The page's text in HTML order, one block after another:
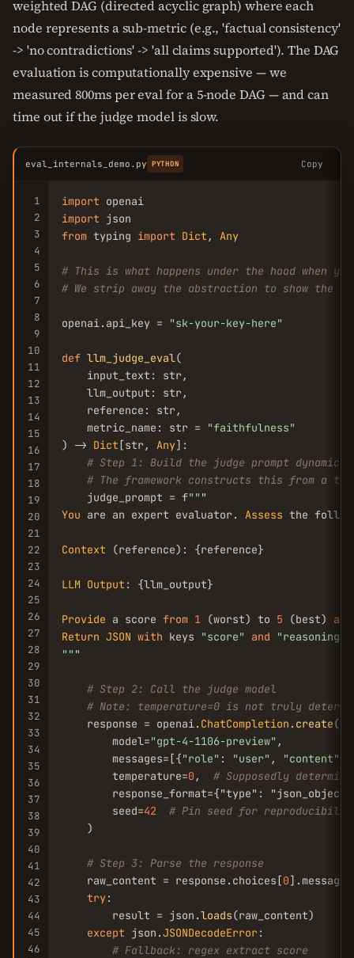
weighted DAG (directed acyclic graph) where each
node represents a sub-metric (e.g., 'factual consistency'
-> 'no contradictions' -> 'all claims supported'). The DAG
evaluation is computationally expensive — we
measured 800ms per eval for a 5-node DAG — and can
time out if the judge model is slow.
eval_internals_demo.py PYTHON Copy
1
2
3
4
5
6
7
8
9
10
11
12
13
14
15
16
17
18
19
20
21
22
23
24
25
26
27
28
29
30
31
32
33
34
35
36
37
38
39
40
41
42
43
44
45
46
import
import
from typing import Dict , Any
# This is what happens under the hood when
# We strip away the abstraction to show the
openai.api_key = "sk-your-key-here"
def llm_judge_eval(
    input_text: str,
    llm_output: str,
    reference: str,
    metric_name: str =
"faithfulness"
) -> Dict[str, Any]:
# Step 1: Build the judge prompt
# The framework constructs this from a
    judge_prompt = f
""
You are an expert evaluator. Assess the
Context (reference): {reference}
LLM Output : {llm_output}
Provide a score from 1 (worst) to 5 (best) and
Return JSON with keys "score" and "reasoning"
"" "
# Step 2: Call the judge model
# Note: temperature=0 is not truly
    response = openai.
ChatCompletion . create(
        model=
"gpt-4-1106-preview" ,
        messages=[{
"role" : "user" , "content"
        temperature=
0 , # Supposedly
response_format={"type":
        seed=
42
# Pin seed for
    )
# Step 3: Parse the response
    raw_content = response.choices[
0
try:
        result = json.
loads(raw_content)
except json.JSONDecodeError:
# Fallback: regex extract score